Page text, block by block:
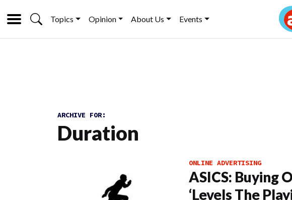
Topics Opinion About Us Events
ARCHIVE FOR:
Duration
ONLINE ADVERTISING
ASICS: Buying
‘Levels The